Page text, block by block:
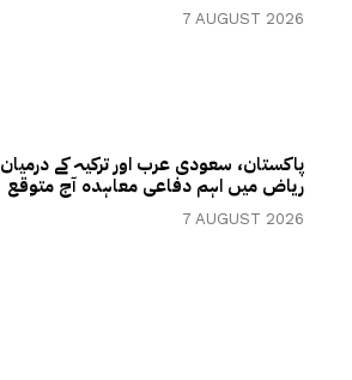
7 AUGUST 2026
پاکستان، سعودی عرب اور ترکیہ کے درمیان
ریاض میں اہم دفاعی معاہدہ آج متوقع
7 AUGUST 2026